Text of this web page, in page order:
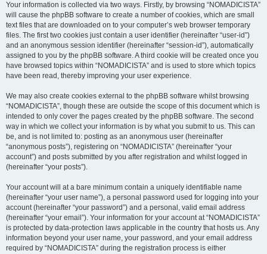
Your information is collected via two ways. Firstly, by browsing “NOMADICISTA”
will cause the phpBB software to create a number of cookies, which are small
text files that are downloaded on to your computer’s web browser temporary
files. The first two cookies just contain a user identifier (hereinafter “user-id”)
and an anonymous session identifier (hereinafter “session-id”), automatically
assigned to you by the phpBB software. A third cookie will be created once you
have browsed topics within “NOMADICISTA” and is used to store which topics
have been read, thereby improving your user experience.
We may also create cookies external to the phpBB software whilst browsing
“NOMADICISTA”, though these are outside the scope of this document which is
intended to only cover the pages created by the phpBB software. The second
way in which we collect your information is by what you submit to us. This can
be, and is not limited to: posting as an anonymous user (hereinafter
“anonymous posts”), registering on “NOMADICISTA” (hereinafter “your
account”) and posts submitted by you after registration and whilst logged in
(hereinafter “your posts”).
Your account will at a bare minimum contain a uniquely identifiable name
(hereinafter “your user name”), a personal password used for logging into your
account (hereinafter “your password”) and a personal, valid email address
(hereinafter “your email”). Your information for your account at “NOMADICISTA”
is protected by data-protection laws applicable in the country that hosts us. Any
information beyond your user name, your password, and your email address
required by “NOMADICISTA” during the registration process is either